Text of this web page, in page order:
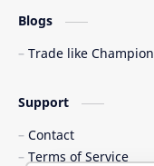
Blogs
Trade like Champion
Support
Contact
Terms of Service